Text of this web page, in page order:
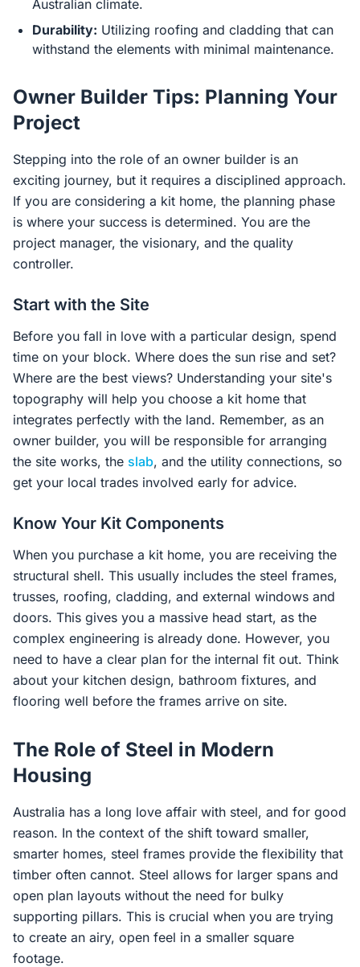
Australian climate.
Durability: Utilizing roofing and cladding that can
withstand the elements with minimal maintenance.
Owner Builder Tips: Planning Your
Project
Stepping into the role of an owner builder is an
exciting journey, but it requires a disciplined approach.
If you are considering a kit home, the planning phase
is where your success is determined. You are the
project manager, the visionary, and the quality
controller.
Start with the Site
Before you fall in love with a particular design, spend
time on your block. Where does the sun rise and set?
Where are the best views? Understanding your site's
topography will help you choose a kit home that
integrates perfectly with the land. Remember, as an
owner builder, you will be responsible for arranging
the site works, the slab, and the utility connections, so
get your local trades involved early for advice.
Know Your Kit Components
When you purchase a kit home, you are receiving the
structural shell. This usually includes the steel frames,
trusses, roofing, cladding, and external windows and
doors. This gives you a massive head start, as the
complex engineering is already done. However, you
need to have a clear plan for the internal fit out. Think
about your kitchen design, bathroom fixtures, and
flooring well before the frames arrive on site.
The Role of Steel in Modern
Housing
Australia has a long love affair with steel, and for good
reason. In the context of the shift toward smaller,
smarter homes, steel frames provide the flexibility that
timber often cannot. Steel allows for larger spans and
open plan layouts without the need for bulky
supporting pillars. This is crucial when you are trying
to create an airy, open feel in a smaller square
footage.